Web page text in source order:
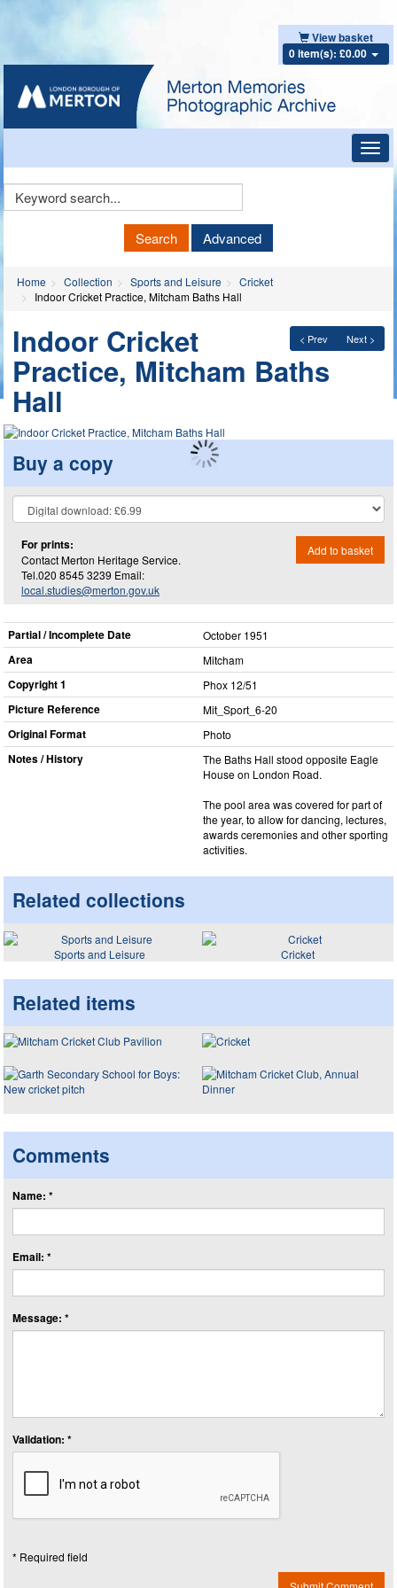
View basket
0 item(s): £0.00
Keyword
Search Advanced
Home Collection Sports and Leisure
Cricket
Indoor Cricket Practice, Mitcham Baths Hall
< Prev Next >
Indoor Cricket
Practice, Mitcham Baths
Hall
Buy a copy
For prints:
Contact Merton Heritage Service.
Tel.020 8545 3239 Email:
local.studies@merton.gov.uk
Add to basket
Partial / Incomplete Date October 1951
Area Mitcham
Copyright 1 Phox 12/51
Picture Reference Mit_​Sport_​6-20
Original Format Photo
Notes / History
The Baths Hall stood opposite Eagle
House on London Road.
The pool area was covered for part of
the year, to allow for dancing, lectures,
awards ceremonies and other sporting
activities.
Related collections
Sports and Leisure Cricket
Related items
Comments
Name: *
Email: *
Message: *
Validation: *
* Required field